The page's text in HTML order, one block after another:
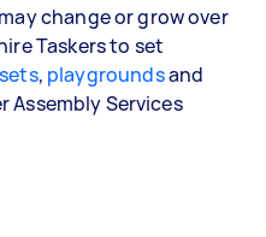
change or grow over
Taskers to set
, playgroundsand
Assembly Services